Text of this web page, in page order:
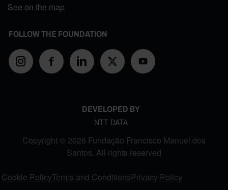
See on the map
FOLLOW THE FOUNDATION
DEVELOPED BY
NTT DATA
Copyright © 2026 Fundação Francisco Manuel dos
Santos. All rights reserved
Cookie PolicyTerms and ConditionsPrivacy Policy